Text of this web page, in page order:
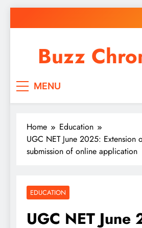
to
Buzz
MENU
Home
Education
UGC NET June 2025: Extension
submission of online application
EDUCATION
UGC NET June